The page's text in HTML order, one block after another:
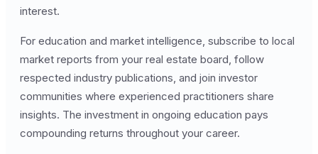
interest.
For education and market intelligence, subscribe to local
market reports from your real estate board, follow
respected industry publications, and join investor
communities where experienced practitioners share
insights. The investment in ongoing education pays
compounding returns throughout your career.